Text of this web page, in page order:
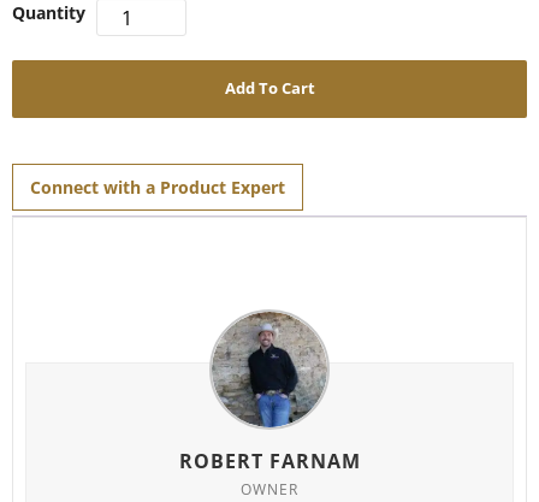
Add To Cart
Connect with a Product Expert
ROBERT FARNAM
OWNER